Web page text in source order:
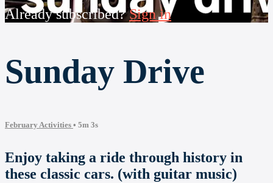
Already subscribed?Sign in
Sunday Drive
February Activities • 5m 3s
Enjoy taking a ride through history in
these classic cars. (with guitar music)